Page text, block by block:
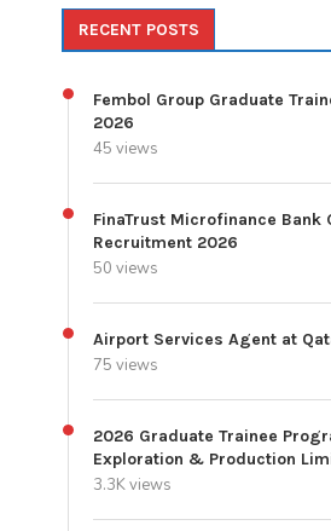
RECENT POSTS
Fembol Group Graduate
2026
45 views
FinaTrust Microfinance Bank
Recruitment 2026
50 views
Airport Services Agent at
75 views
2026 Graduate Trainee
Exploration & Production
3.3K views